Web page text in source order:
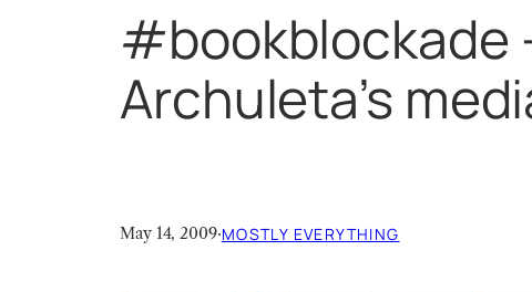
#bookblockade
Archuleta’s
May 14, 2009·MOSTLY EVERYTHING